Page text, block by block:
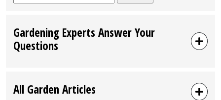
for:
Gardening Experts Answer Your
Questions
All Garden Articles